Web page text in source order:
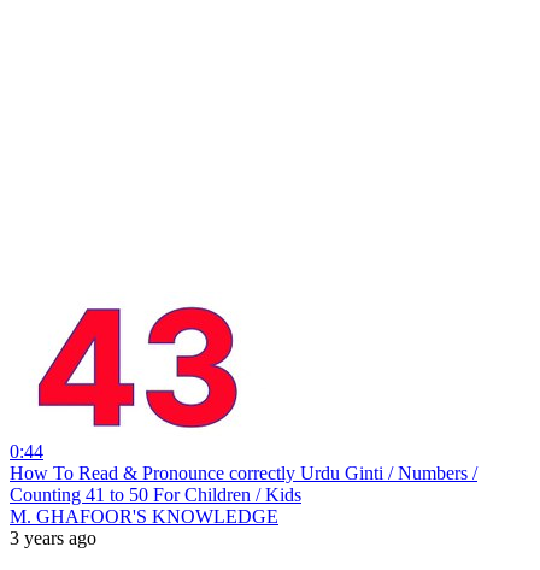
0:44
How To Read & Pronounce correctly Urdu Ginti / Numbers /
Counting 41 to 50 For Children / Kids
M. GHAFOOR'S KNOWLEDGE
3 years ago